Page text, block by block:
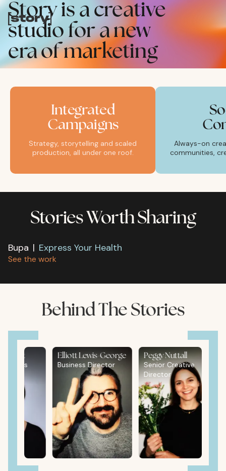
Story is a creative
studio for a new
era of marketing
Integrated
Campaigns
Strategy, storytelling and scaled
production, all under one roof.
Always-on
communities,
Stories Worth Sharing
Bupa | Express Your Health
See the work
Elliott Lewis-George
Business Director
Peggy Nuttall
Senior Creative
Director
Behind The Stories